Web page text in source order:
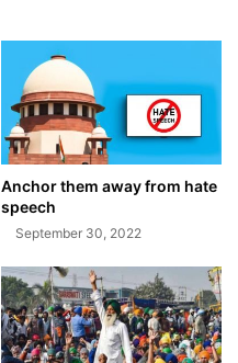
Anchor them away from hate
speech
September 30, 2022